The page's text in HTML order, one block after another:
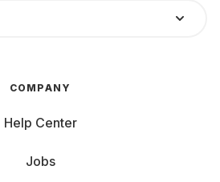
COMPANY
Help Center
Jobs